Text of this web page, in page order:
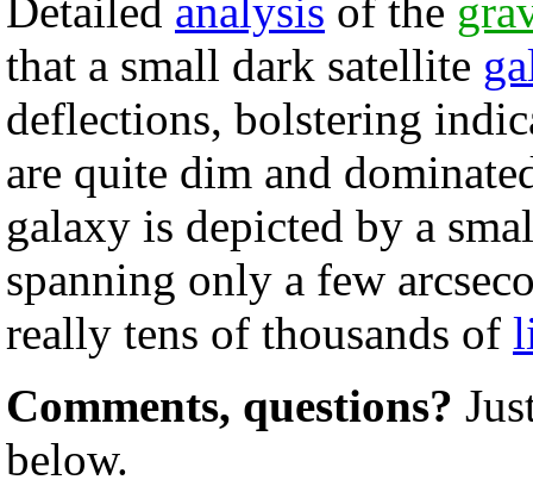
Detailed analysis of the
that a small dark satellite
deflections, bolstering
are quite dim and
galaxy is depicted by a
spanning only a few
really tens of thousands of
Comments, questions?
below.